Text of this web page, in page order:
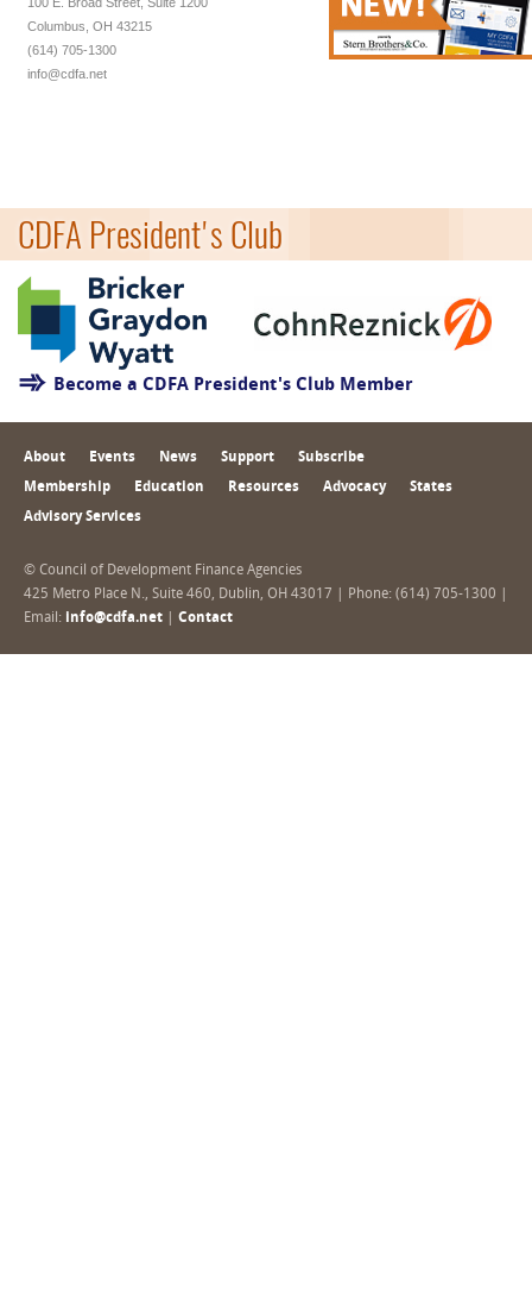
100 E. Broad Street, Suite 1200
Columbus, OH 43215
(614) 705-1300
info@cdfa.net
CDFA President's Club
Become a CDFA President's Club Member
About Events News Support Subscribe
Membership Education Resources Advocacy States
Advisory Services
© Council of Development Finance Agencies
425 Metro Place N., Suite 460, Dublin, OH 43017 | Phone: (614) 705-1300 |
Email: info@cdfa.net Contact